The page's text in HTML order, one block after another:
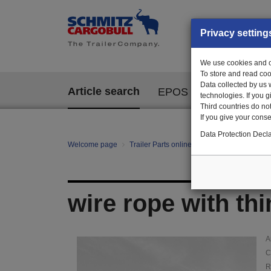
Article search EPOS
Welcome page Trailer Parts online
wire rope with
Privacy
We use cookies and
To store and read
Data collected by us
technologies. If you
Third countries do
If you give your
Data Protection